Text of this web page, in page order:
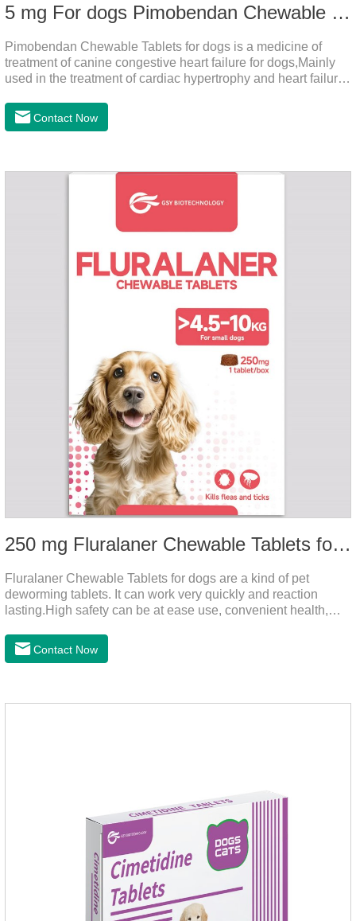
5 mg For dogs Pimobendan Chewable Tablets
Pimobendan Chewable Tablets for dogs is a medicine of
treatment of canine congestive heart failure for dogs,Mainly
used in the treatment of cardiac hypertrophy and heart failure,
the cardiac muscle, improve the survival rate of heart disease
of dogs.It's the useful heart failure meds for dogs,heart meds
oval scored tablet (5mg specification).Adverse reactions:
1. Slight rapid heart rate and vomiting may occur in a
Contact Now
250 mg Fluralaner Chewable Tablets for dogs
Fluralaner Chewable Tablets for dogs are a kind of pet
deworming tablets. It can work very quickly and reaction
lasting.High safety can be at ease use, convenient health,
latest anthelmintic drugs, natural dewormer for
dogs,tapeworm medicine for dogs. It takes effect quickly in
grass, dirt and sand pits, so be sure to deworming your dog
Contact Now